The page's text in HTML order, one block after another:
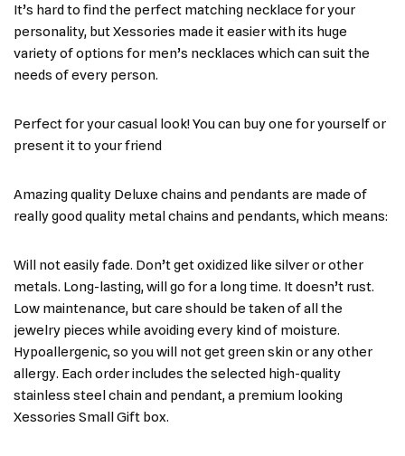
It’s hard to find the perfect matching necklace for your
personality, but Xessories made it easier with its huge
variety of options for men’s necklaces which can suit the
needs of every person.
Perfect for your casual look! You can buy one for yourself or
present it to your friend
Amazing quality Deluxe chains and pendants are made of
really good quality metal chains and pendants, which means:
Will not easily fade. Don’t get oxidized like silver or other
metals. Long-lasting, will go for a long time. It doesn’t rust.
Low maintenance, but care should be taken of all the
jewelry pieces while avoiding every kind of moisture.
Hypoallergenic, so you will not get green skin or any other
allergy. Each order includes the selected high-quality
stainless steel chain and pendant, a premium looking
Xessories Small Gift box.